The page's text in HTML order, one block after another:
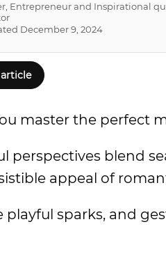
Entrepreneur and Inspirational
December 9, 2024
master the perfect
perspectives blend
appeal of
sparks, and